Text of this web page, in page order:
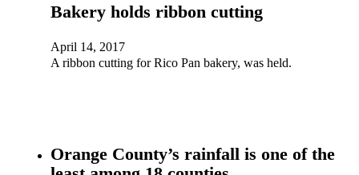
Bakery holds ribbon cutting
April 14, 2017
A ribbon cutting for Rico Pan bakery, was held.
Orange County’s rainfall is one of the